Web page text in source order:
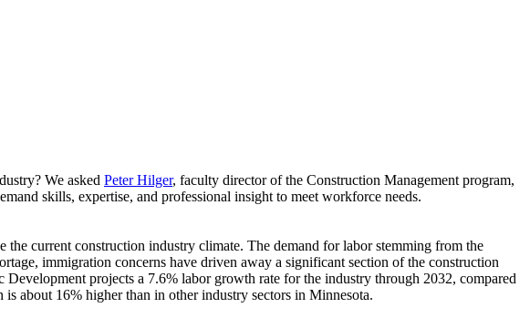
We asked Peter Hilger, faculty director of the Construction Management program,
skills, expertise, and professional insight to meet workforce needs.
current construction industry climate. The demand for labor stemming from the
immigration concerns have driven away a significant section of the construction
projects a 7.6% labor growth rate for the industry through 2032, compared
about 16% higher than in other industry sectors in Minnesota.